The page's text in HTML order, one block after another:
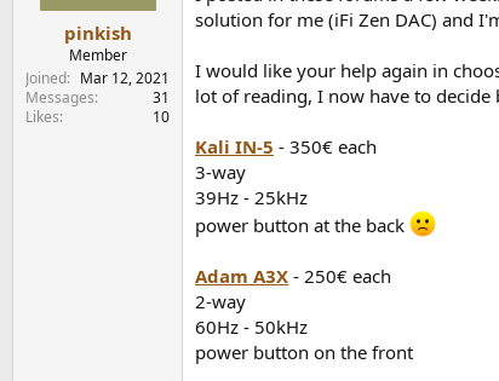
r
pinkish
Member
Joined
Mar 12, 2021
Messages
31
Likes
10
solution for me (iFi Zen DAC) and
I would like your help again in
lot of reading, I now have to decide
Kali IN-5 - 350€ each
3-way
39Hz - 25kHz
power button at the back
Adam A3X - 250€ each
2-way
60Hz - 50kHz
power button on the front